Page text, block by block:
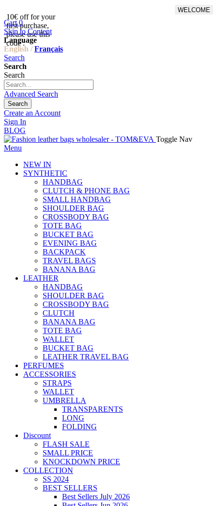
10€ off for your
first purchase,
please use this
code :
WELCOME
Cart 0
Skip to Content
Language
English / Français
Search
Search
Search
Advanced Search
Search
Create an Account
Sign In
BLOG
Toggle Nav
Menu
NEW IN
SYNTHETIC
HANDBAG
CLUTCH & PHONE BAG
SMALL HANDBAG
SHOULDER BAG
CROSSBODY BAG
TOTE BAG
BUCKET BAG
EVENING BAG
BACKPACK
TRAVEL BAGS
BANANA BAG
LEATHER
HANDBAG
SHOULDER BAG
CROSSBODY BAG
CLUTCH
BANANA BAG
TOTE BAG
WALLET
BUCKET BAG
LEATHER TRAVEL BAG
PERFUMES
ACCESSORIES
STRAPS
WALLET
UMBRELLA
TRANSPARENTS
LONG
FOLDING
Discount
FLASH SALE
SMALL PRICE
KNOCKDOWN PRICE
COLLECTION
SS 2024
BEST SELLERS
Best Sellers July 2026